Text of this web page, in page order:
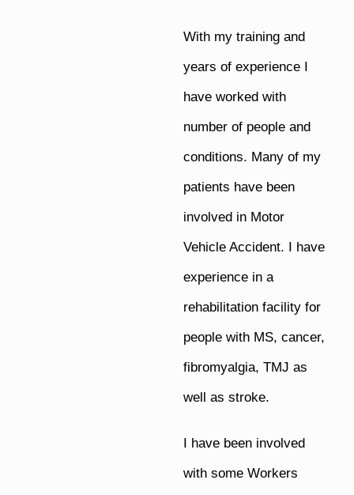
With my training and
years of experience I
have worked with
number of people and
conditions. Many of my
patients have been
involved in Motor
Vehicle Accident. I have
experience in a
rehabilitation facility for
people with MS, cancer,
fibromyalgia, TMJ as
well as stroke.
I have been involved
with some Workers